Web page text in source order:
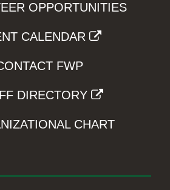
OPPORTUNITIES
CALENDAR
FWP
DIRECTORY
CHART